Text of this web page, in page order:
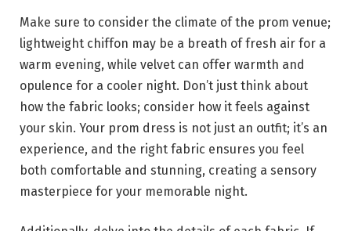
Make sure to consider the climate of the prom venue;
lightweight chiffon may be a breath of fresh air for a
warm evening, while velvet can offer warmth and
opulence for a cooler night. Don’t just think about
how the fabric looks; consider how it feels against
your skin. Your prom dress is not just an outfit; it’s an
experience, and the right fabric ensures you feel
both comfortable and stunning, creating a sensory
masterpiece for your memorable night.